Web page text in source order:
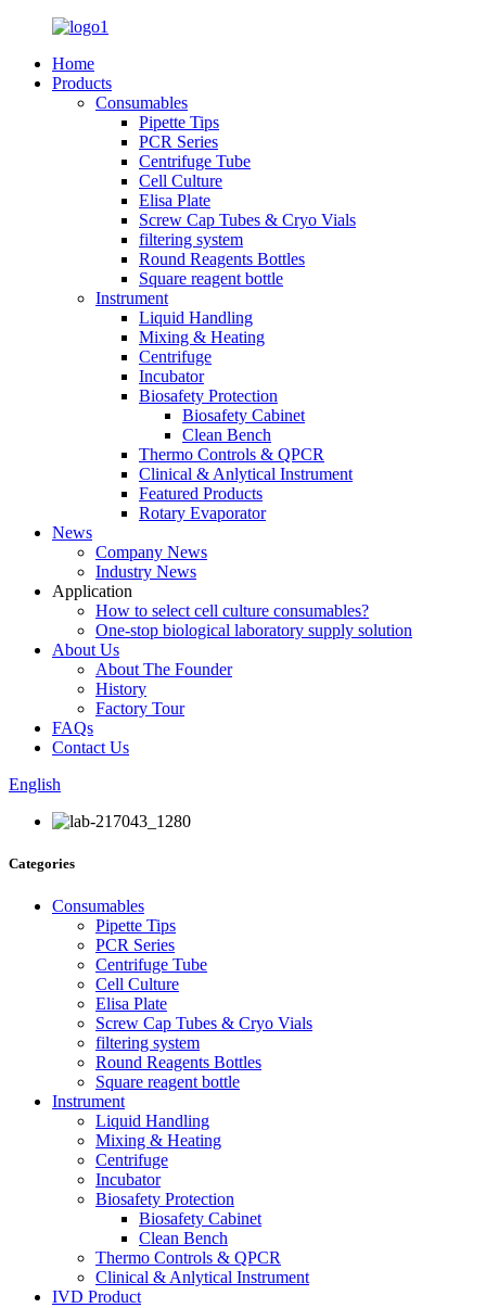
Home
Products
Consumables
Pipette Tips
PCR Series
Centrifuge Tube
Cell Culture
Elisa Plate
Screw Cap Tubes & Cryo Vials
filtering system
Round Reagents Bottles
Square reagent bottle
Instrument
Liquid Handling
Mixing & Heating
Centrifuge
Incubator
Biosafety Protection
Biosafety Cabinet
Clean Bench
Thermo Controls & QPCR
Clinical & Anlytical Instrument
Featured Products
Rotary Evaporator
News
Company News
Industry News
Application
How to select cell culture consumables?
One-stop biological laboratory supply solution
About Us
About The Founder
History
Factory Tour
FAQs
Contact Us
English
Categories
Consumables
Pipette Tips
PCR Series
Centrifuge Tube
Cell Culture
Elisa Plate
Screw Cap Tubes & Cryo Vials
filtering system
Round Reagents Bottles
Square reagent bottle
Instrument
Liquid Handling
Mixing & Heating
Centrifuge
Incubator
Biosafety Protection
Biosafety Cabinet
Clean Bench
Thermo Controls & QPCR
Clinical & Anlytical Instrument
IVD Product